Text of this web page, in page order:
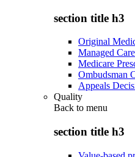
section title h3
Original
Managed
Medicare
Ombudsman
Appeals
Quality
Back to menu
section title h3